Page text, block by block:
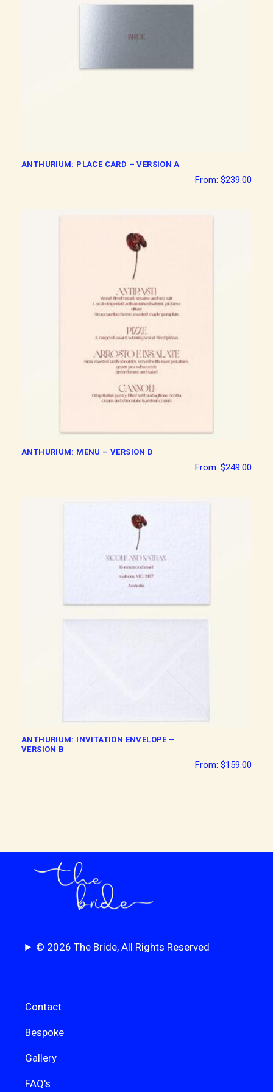
ANTHURIUM: PLACE CARD – VERSION A
From: $239.00
ANTHURIUM: MENU – VERSION D
From: $249.00
ANTHURIUM: INVITATION ENVELOPE –
VERSION B
From: $159.00
© 2026 The Bride, All Rights Reserved
Contact
Bespoke
Gallery
FAQ's